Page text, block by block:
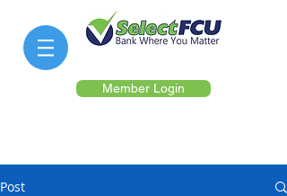
Member Login
Post